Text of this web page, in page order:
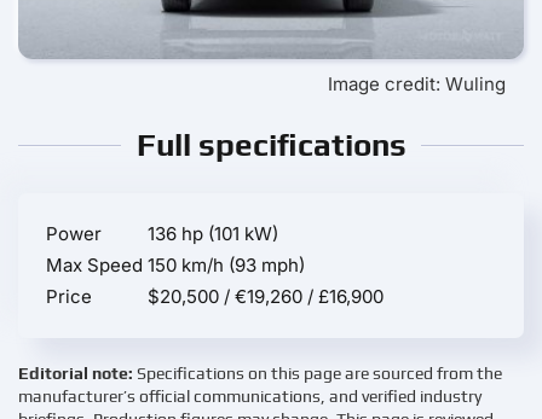
Image credit: Wuling
Full specifications
Power
136 hp (101 kW)
Max Speed 150 km/h (93 mph)
Price
$20,500 / €19,260 / £16,900
Editorial note: Specifications on this page are sourced from the
manufacturer’s official communications, and verified industry